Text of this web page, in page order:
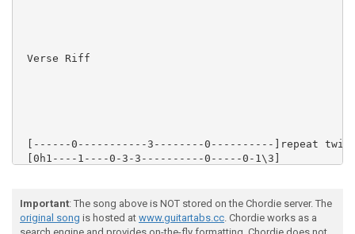
Verse Riff
[------0-----------3--------0----------]repeat twice
[0h1----1----0-3-3----------0-----0-1\3]
[0------3-----------------------2------]
[--------------0--------------0--------]
Important: The song above is NOT stored on the Chordie server. The
original song is hosted at www.guitartabs.cc. Chordie works as a